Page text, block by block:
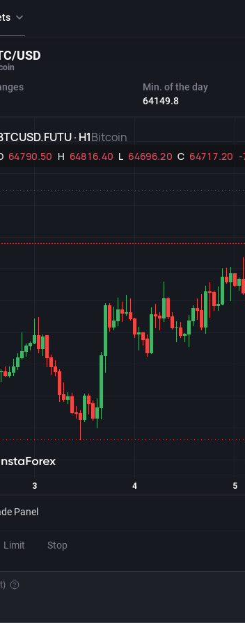
USD
Min. of the day
64149.8
Panel
Limit Stop